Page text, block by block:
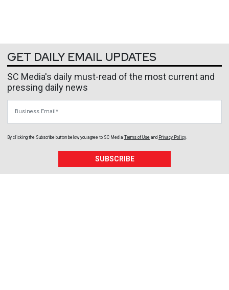
GET DAILY EMAIL UPDATES
SC Media's daily must-read of the most current and
pressing daily news
By clicking the Subscribe button below, you agree to SC Media Terms of Use and Privacy Policy
SUBSCRIBE